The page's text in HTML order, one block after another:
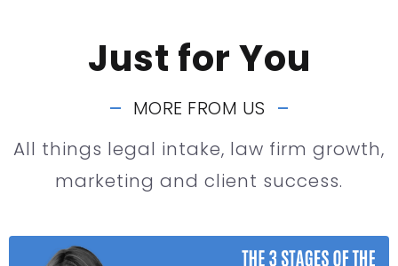
Just for You
MORE FROM US
All things legal intake, law firm growth,
marketing and client success.